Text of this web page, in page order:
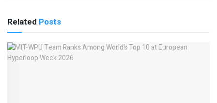
Related Posts